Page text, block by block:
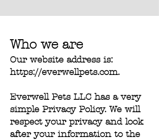
Who we are
Our website address is:
https://everwellpets.com.
Everwell Pets LLC has a very
simple Privacy Policy. We will
respect your privacy and look
after your information to the